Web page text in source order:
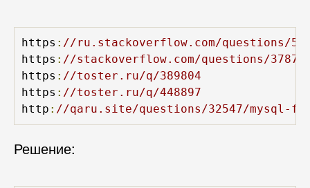
https : //ru.stackoverflow.com/questions/552936/
https : //stackoverflow.com/questions/
https : //toster.ru/q/389804
https : //toster.ru/q/448897
http : //qaru.site/questions/32547/mysql-
Решение: